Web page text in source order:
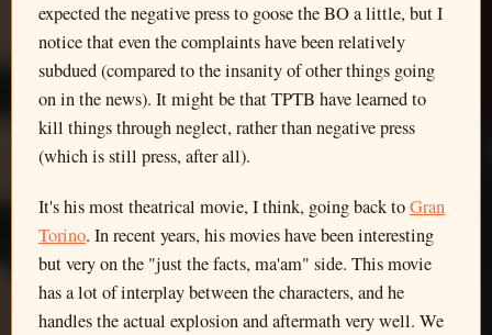
expected the negative press to goose the BO a little, but I
notice that even the complaints have been relatively
subdued (compared to the insanity of other things going
on in the news). It might be that TPTB have learned to
kill things through neglect, rather than negative press
(which is still press, after all).
It's his most theatrical movie, I think, going back toGran
Torino. In recent years, his movies have been interesting
but very on the "just the facts, ma'am" side. This movie
has a lot of interplay between the characters, and he
handles the actual explosion and aftermath very well. We